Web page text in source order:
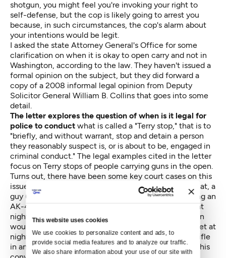
This website uses cookies
We use cookies to personalize content and ads, to
provide social media features and to analyze our traffic.
We also share information about your use of our site with
shotgun, you might feel you're invoking your right to
self-defense, but the cop is likely going to arrest you
because, in such circumstances, the cop's alarm about
your intentions would be legit.
I asked the state Attorney General's Office for some
clarification on when it is okay to open carry and not in
Washington, according to the law. They haven't issued a
formal opinion on the subject, but they did forward a
copy of a 2008 informal legal opinion from Deputy
Solicitor General William B. Collins that goes into some
detail.
The letter explores the question of when is it legal for
police to conduct what is called a "Terry stop," that is to
"briefly, and without warrant, stop and detain a person
they reasonably suspect is, or is about to be, engaged in
criminal conduct." The legal examples cited in the letter
focus on Terry stops of people carrying guns in the open.
Turns out, there have been some key court cases on this
issue. One is the so-called Spencer case (1994). In that, a
guy (Spencer) was arrested and convicted for carrying an
AK-47 with the clip attached while walking his dog at
night. The court decided that "[a]ny reasonable person
would feel alarmed upon seeing, on a residential street at
night, a man carrying a visibly loaded AK-47 assault rifle
in an assaultative manner." The appeals court upheld his